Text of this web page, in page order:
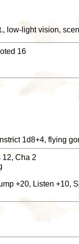
low-light vision,
16
1d8+4, flying
12, Cha 2
+20, Listen +10,